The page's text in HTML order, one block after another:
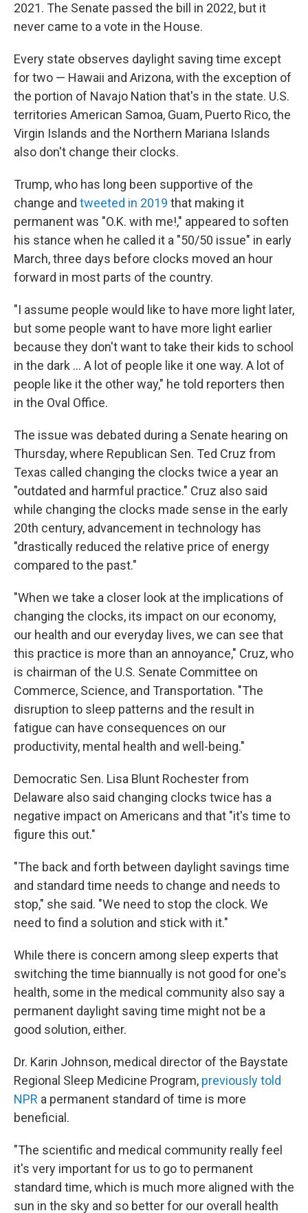
2021. The Senate passed the bill in 2022, but it
never came to a vote in the House.
Every state observes daylight saving time except
for two — Hawaii and Arizona, with the exception of
the portion of Navajo Nation that's in the state. U.S.
territories American Samoa, Guam, Puerto Rico, the
Virgin Islands and the Northern Mariana Islands
also don't change their clocks.
Trump, who has long been supportive of the
change and tweeted in 2019 that making it
permanent was "O.K. with me!," appeared to soften
his stance when he called it a "50/50 issue" in early
March, three days before clocks moved an hour
forward in most parts of the country.
"I assume people would like to have more light later,
but some people want to have more light earlier
because they don't want to take their kids to school
in the dark ... A lot of people like it one way. A lot of
people like it the other way," he told reporters then
in the Oval Office.
The issue was debated during a Senate hearing on
Thursday, where Republican Sen. Ted Cruz from
Texas called changing the clocks twice a year an
"outdated and harmful practice." Cruz also said
while changing the clocks made sense in the early
20th century, advancement in technology has
"drastically reduced the relative price of energy
compared to the past."
"When we take a closer look at the implications of
changing the clocks, its impact on our economy,
our health and our everyday lives, we can see that
this practice is more than an annoyance," Cruz, who
is chairman of the U.S. Senate Committee on
Commerce, Science, and Transportation. "The
disruption to sleep patterns and the result in
fatigue can have consequences on our
productivity, mental health and well-being."
Democratic Sen. Lisa Blunt Rochester from
Delaware also said changing clocks twice has a
negative impact on Americans and that "it's time to
figure this out."
"The back and forth between daylight savings time
and standard time needs to change and needs to
stop," she said. "We need to stop the clock. We
need to find a solution and stick with it."
While there is concern among sleep experts that
switching the time biannually is not good for one's
health, some in the medical community also say a
permanent daylight saving time might not be a
good solution, either.
Dr. Karin Johnson, medical director of the Baystate
Regional Sleep Medicine Program, previously told
NPR a permanent standard of time is more
beneficial.
"The scientific and medical community really feel
it's very important for us to go to permanent
standard time, which is much more aligned with the
sun in the sky and so better for our overall health